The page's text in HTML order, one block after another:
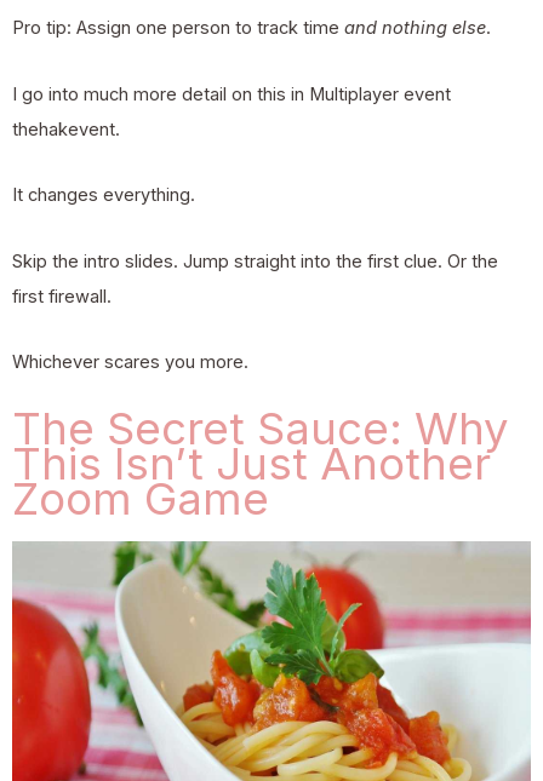
Pro tip: Assign one person to track time and nothing else.
I go into much more detail on this in Multiplayer event
thehakevent.
It changes everything.
Skip the intro slides. Jump straight into the first clue. Or the
first firewall.
Whichever scares you more.
The Secret Sauce: Why
This Isn’t Just Another
Zoom Game